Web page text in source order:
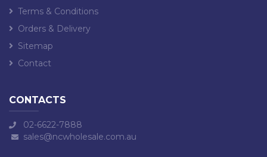
Terms & Conditions
Orders & Delivery
Sitemap
Contact
CONTACTS
02-6622-7888
sales@ncwholesale.com.au